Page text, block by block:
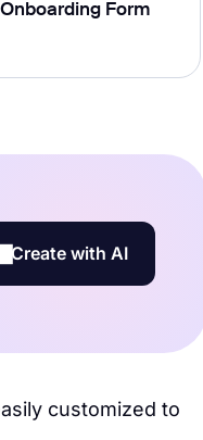
Form
Create with AI
customized to